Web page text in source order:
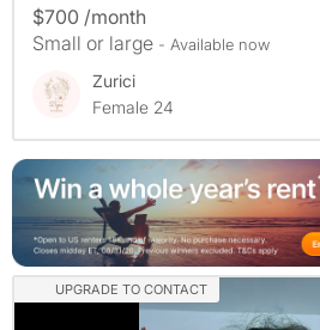
$700 /month
Small or large - Available now
Zurici
Female 24
UPGRADE TO CONTACT